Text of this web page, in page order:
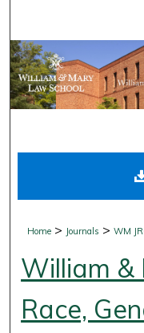
Digital
Home > Journals >WM
William &
Race,